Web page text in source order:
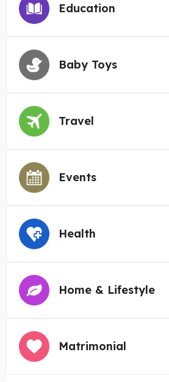
Education
Baby Toys
Travel
Events
Health
Home & Lifestyle
Matrimonial